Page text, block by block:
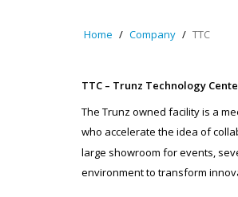
Home Company TTC
TTC – Trunz Technology
The Trunz owned facility is a
who accelerate the idea of
large showroom for events,
environment to transform